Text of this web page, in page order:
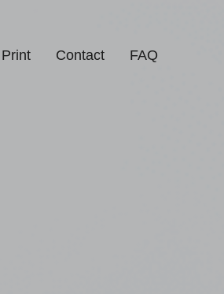
Print Contact FAQ